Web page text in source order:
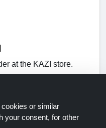
at the KAZI store.
or similar
your consent, for other